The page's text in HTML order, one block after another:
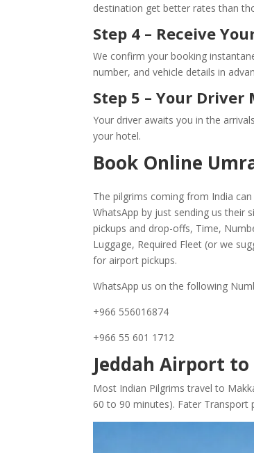
destination get better rates than
Step 4 – Receive
We confirm your booking
number, and vehicle details in
Step 5 – Your
Your driver awaits you in the
your hotel.
Book Online
The pilgrims coming from India
WhatsApp by just sending us their
pickups and drop-offs, Time,
Luggage, Required Fleet (or we
for airport pickups.
WhatsApp us on the following
+966 556016874
+966 55 601 1712
Jeddah Airport
Most Indian Pilgrims travel to
60 to 90 minutes). Fater Transport